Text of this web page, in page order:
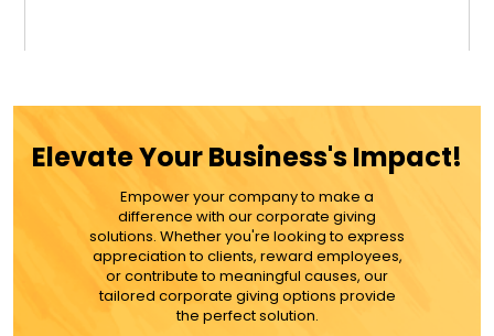
MORE DETAILS
Elevate Your Business's Impact!
Empower your company to make a
difference with our corporate giving
solutions. Whether you're looking to express
appreciation to clients, reward employees,
or contribute to meaningful causes, our
tailored corporate giving options provide
the perfect solution.